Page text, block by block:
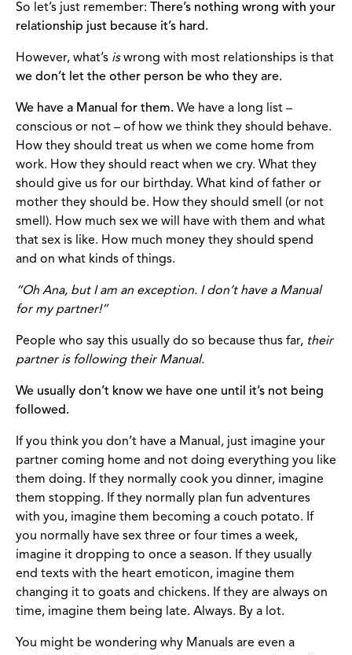
So let’s just remember:
There’s nothing wrong with your
relationship just because it’s hard.
However, what’s iswrong with most relationships is that
we don’t let the other person be who they are.
We have a Manual for them. We have a long list –
conscious or not – of how we think they should behave.
How they should treat us when we come home from
work. How they should react when we cry. What they
should give us for our birthday. What kind of father or
mother they should be. How they should smell (or not
smell). How much sex we will have with them and what
that sex is like. How much money they should spend
and on what kinds of things.
“Oh Ana, but I am an exception. I don’t have a Manual
for my partner!”
People who say this usually do so because thus far, their
partner is following their Manual.
We usually don’t know we have one until it’s not being
followed.
If you think you don’t have a Manual, just imagine your
partner coming home and not doing everything you like
them doing. If they normally cook you dinner, imagine
them stopping. If they normally plan fun adventures
with you, imagine them becoming a couch potato. If
you normally have sex three or four times a week,
imagine it dropping to once a season. If they usually
end texts with the heart emoticon, imagine them
changing it to goats and chickens. If they are always on
time, imagine them being late. Always. By a lot.
You might be wondering why Manuals are even a